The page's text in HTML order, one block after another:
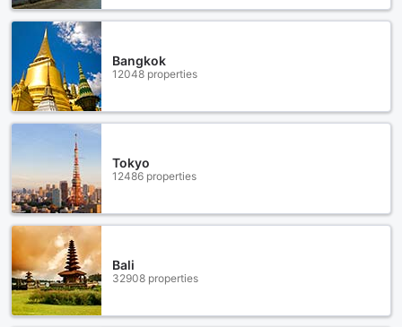
Bangkok
12048 properties
Tokyo
12486 properties
Bali
32908 properties